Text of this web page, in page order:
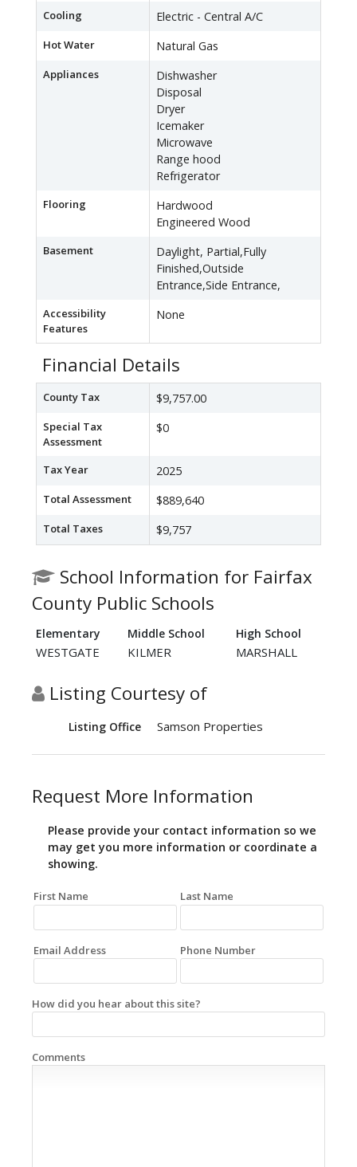
Cooling Electric - Central A/C
Hot Water Natural Gas
Appliances
Dishwasher
Disposal
Dryer
Icemaker
Microwave
Range hood
Refrigerator
Flooring
Hardwood
Engineered Wood
Basement
Daylight, Partial,Fully
Finished,Outside
Entrance,Side Entrance,
Accessibility
Features
None
Financial Details
County Tax $9,757.00
Special Tax
Assessment
$0
Tax Year 2025
Total Assessment $889,640
Total Taxes $9,757
School Information for Fairfax
County Public Schools
Elementary Middle School High School
WESTGATE KILMER MARSHALL
Listing Courtesy of
Listing Office Samson Properties
Request More Information
Please provide your contact information so we
may get you more information or coordinate a
showing.
First Name Last Name
Email Address Phone Number
How did you hear about this site?
Comments